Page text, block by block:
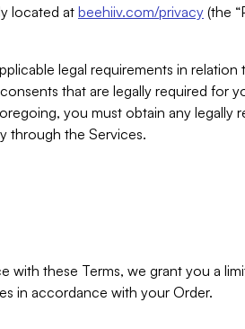
located at beehiiv.com/privacy (the
legal requirements in
that are legally required for
you must obtain any
through the Services.
with these Terms, we grant you a
in accordance with your Order.